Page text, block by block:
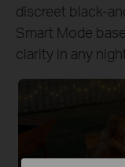
discreet black-
Smart Mode
clarity in any